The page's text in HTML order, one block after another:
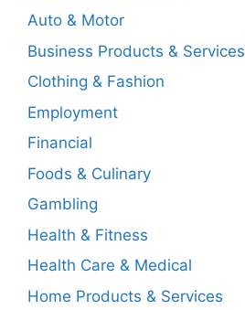
Auto & Motor
Business Products & Services
Clothing & Fashion
Employment
Financial
Foods & Culinary
Gambling
Health & Fitness
Health Care & Medical
Home Products & Services